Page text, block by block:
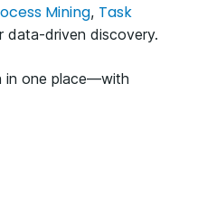
Mining, Task
data-driven discovery.
in one place—with